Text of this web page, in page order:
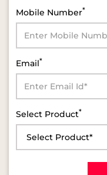
Mobile Number*
Email*
Select Product*